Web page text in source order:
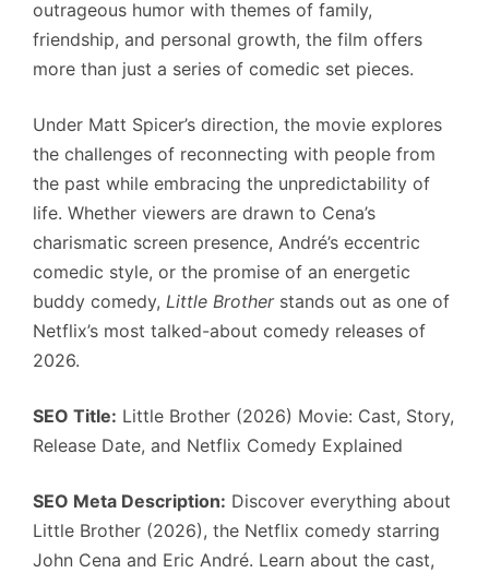
outrageous humor with themes of family,
friendship, and personal growth, the film offers
more than just a series of comedic set pieces.
Under Matt Spicer’s direction, the movie explores
the challenges of reconnecting with people from
the past while embracing the unpredictability of
life. Whether viewers are drawn to Cena’s
charismatic screen presence, André’s eccentric
comedic style, or the promise of an energetic
buddy comedy, Little Brotherstands out as one of
Netflix’s most talked-about comedy releases of
2026.
SEO Title: Little Brother (2026) Movie: Cast, Story,
Release Date, and Netflix Comedy Explained
SEO Meta Description: Discover everything about
Little Brother (2026), the Netflix comedy starring
John Cena and Eric André. Learn about the cast,